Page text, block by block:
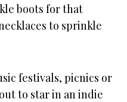
boots for that
to sprinkle
festivals, picnics or
to star in an indie